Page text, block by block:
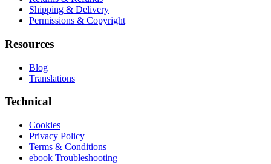
Shipping & Delivery
Permissions & Copyright
Resources
Blog
Translations
Technical
Cookies
Privacy Policy
Terms & Conditions
ebook Troubleshooting